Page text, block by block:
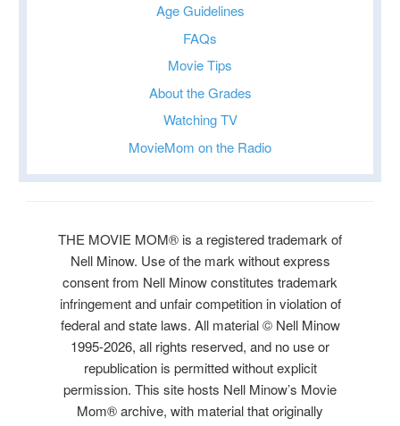
Age Guidelines
FAQs
Movie Tips
About the Grades
Watching TV
MovieMom on the Radio
THE MOVIE MOM® is a registered trademark of
Nell Minow. Use of the mark without express
consent from Nell Minow constitutes trademark
infringement and unfair competition in violation of
federal and state laws. All material © Nell Minow
1995-2026, all rights reserved, and no use or
republication is permitted without explicit
permission. This site hosts Nell Minow’s Movie
Mom® archive, with material that originally